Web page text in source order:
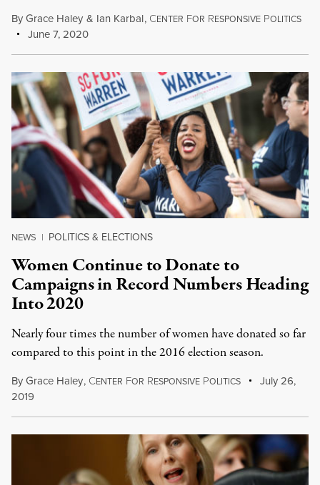
ByGrace Haley & Ian Karbal, CENTER FOR RESPONSIVE POLITICS
June 7, 2020
NEWS | POLITICS & ELECTIONS
Women Continue to Donate to
Campaigns in Record Numbers Heading
Into 2020
Nearly four times the number of women have donated so far
compared to this point in the 2016 election season.
ByGrace Haley, CENTER FOR RESPONSIVE POLITICS
July 26,
2019